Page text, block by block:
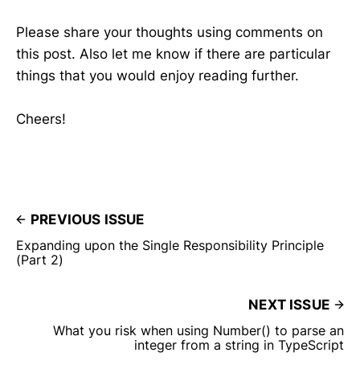
Please share your thoughts using comments on
this post. Also let me know if there are particular
things that you would enjoy reading further.
Cheers!
PREVIOUS ISSUE
Expanding upon the Single Responsibility Principle
(Part 2)
NEXT ISSUE
What you risk when using Number() to parse an
integer from a string in TypeScript